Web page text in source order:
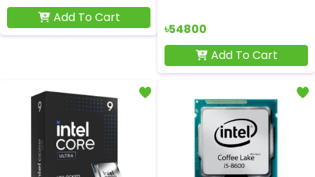
Add To Cart
৳54800
Add To Cart